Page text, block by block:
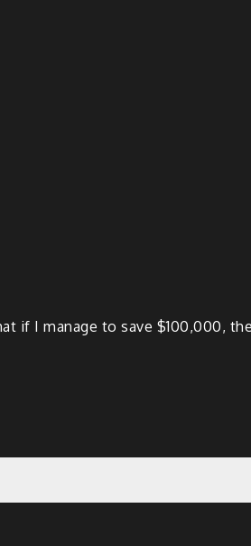
if I manage to save $100,000,